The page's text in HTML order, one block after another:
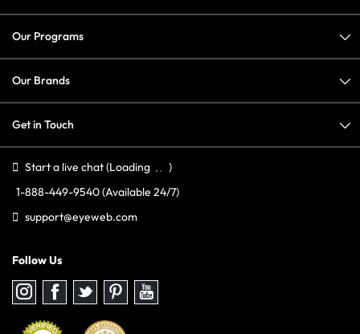
Our Programs
Our Brands
Get in Touch
Start a live chat(Loading
)
1-888-449-9540(Available 24/7)
support@eyeweb.com
Follow Us
Follow
us
Instagram
Follow
us
Facebook
Follow
us
Twitter
Follow
us
Pinterest
Follow
us